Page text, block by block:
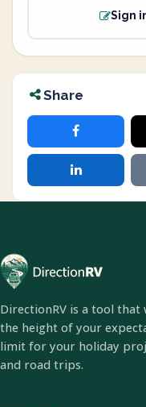
Sign
Share
DirectionRV is a tool
the height of your
limit for your holiday
and road trips.